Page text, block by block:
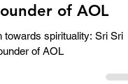
path towards
Sri Sri Ravi
of AOL
towards spirituality: Sri Sri